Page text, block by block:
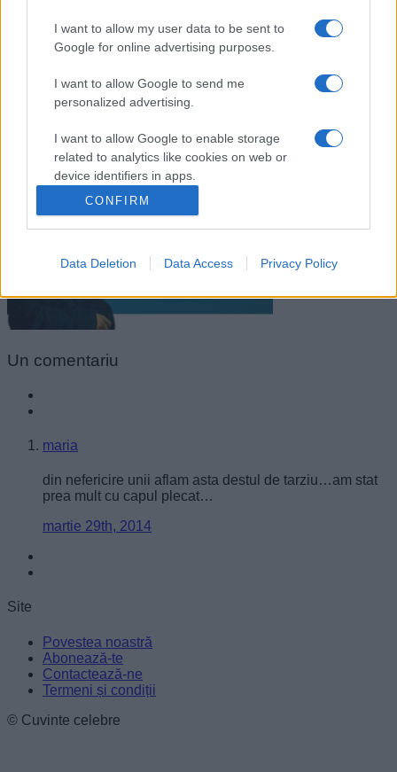
I want to allow my user data to be sent to
Google for online advertising purposes.
I want to allow Google to send me
personalized advertising.
I want to allow Google to enable storage
related to analytics like cookies on web or
device identifiers in apps.
I want to allow Google to enable storage
related to functionality of the website or app.
I want to allow Google to enable storage
I want to allow Google to enable storage
functionality and fraud prevention, and other
CONFIRM
Data Deletion Data Access Privacy Policy
Ugo Foscolo
Un comentariu
maria
din nefericire unii aflam asta destul de tarziu…am stat
prea mult cu capul plecat…
martie 29th, 2014
Site
Povestea noastră
Abonează-te
Contactează-ne
Termeni și condiții
© Cuvinte celebre